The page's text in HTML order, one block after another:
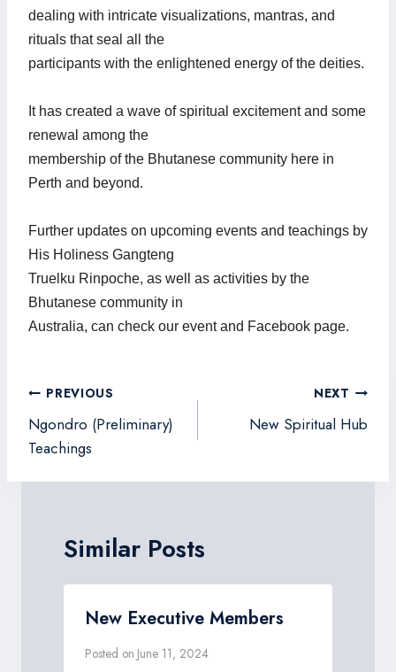
dealing with intricate visualizations, mantras, and
rituals that seal all the
participants with the enlightened energy of the deities.
It has created a wave of spiritual excitement and some
renewal among the
membership of the Bhutanese community here in
Perth and beyond.
Further updates on upcoming events and teachings by
His Holiness Gangteng
Truelku Rinpoche, as well as activities by the
Bhutanese community in
Australia, can check our event and Facebook page.
Post
navigation
PREVIOUS
Ngondro (Preliminary)
Teachings
NEXT
New Spiritual Hub
Similar Posts
New Executive Members
Posted on June 11, 2024